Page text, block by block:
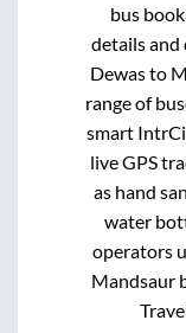
bus
details and
Dewasto
range of
smart
live GPS
as hand
water
operators
Mandsaur